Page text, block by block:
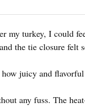
my turkey, I could
the tie closure felt
juicy and
any fuss. The